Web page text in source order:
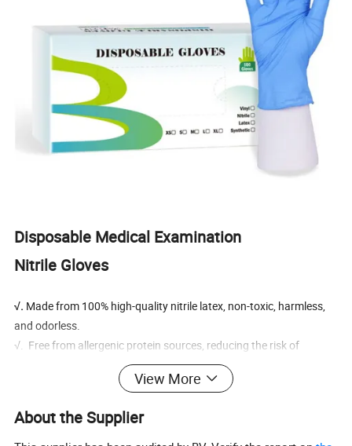
Disposable Medical Examination
Nitrile Gloves
√. Made from 100% high-quality nitrile latex, non-toxic, harmless,
and odorless.
√. Free from allergenic protein sources, reducing the risk of
√. Excellent resistance to bacterial penetration, acids, alkalis, and
√. High tensile strength, superior elasticity, and optimal fit
View More
About the Supplier